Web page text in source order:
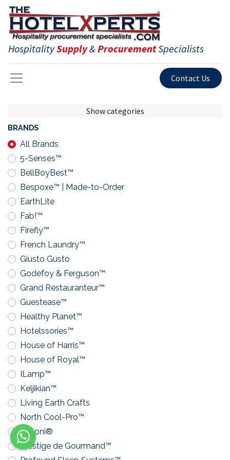
HospitalitySupply&ProcurementSpecialists
Contact Us
Show categories
BRANDS
All Brands
5-Senses™
BellBoyBest™
Bespoxe™ | Made-to-Order
EarthLite
Fab!™
Firefly™
French Laundry™
Giusto Gusto
Godefoy & Ferguson™
Grand Restauranteur™
Guestease™
Healthy Planet™
Hotelssories™
House of Harris™
House of Royal™
ILamp™
Keljikian™
Living Earth Crafts
North Cool-Pro™
Pavoni®
Prestige de Gourmand™